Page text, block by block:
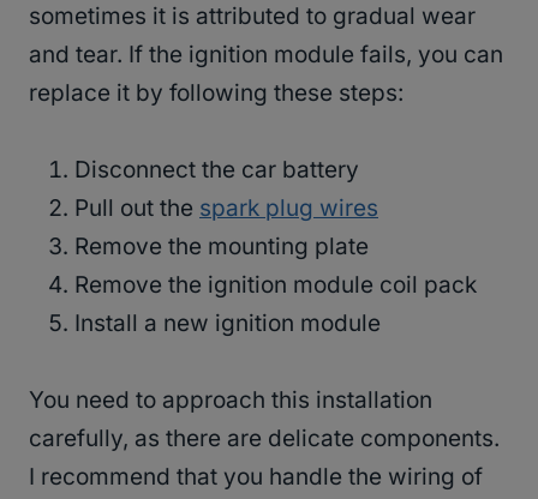
sometimes it is attributed to gradual wear
and tear. If the ignition module fails, you can
replace it by following these steps:
Disconnect the car battery
Pull out the spark plug wires
Remove the mounting plate
Remove the ignition module coil pack
Install a new ignition module
You need to approach this installation
carefully, as there are delicate components.
I recommend that you handle the wiring of